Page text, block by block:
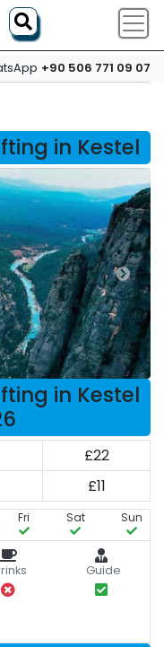
+90 506 771 09 07
in Kestel
in Kestel
£22
£11
Fri Sat Sun
Guide